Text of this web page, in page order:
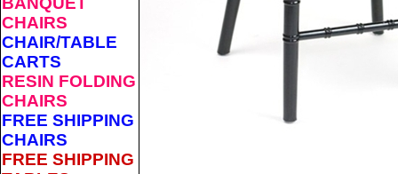
CHAIRS
CHAIR/TABLE
CARTS
RESIN FOLDING
CHAIRS
FREE SHIPPING
CHAIRS
FREE SHIPPING